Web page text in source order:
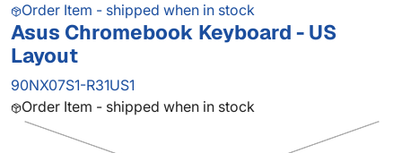
Order Item - shipped when in stock
Asus Chromebook Keyboard - US
Layout
90NX07S1-R31US1
Order Item - shipped when in stock